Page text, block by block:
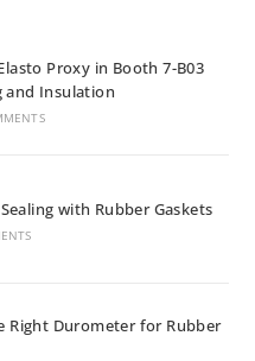
Proxy in Booth 7-B03
and Insulation
with Rubber Gaskets
Right Durometer for Rubber